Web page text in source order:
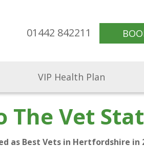
01442 842211
VIP Health Plan
The Vet
as Best Vets in Hertfordshire in